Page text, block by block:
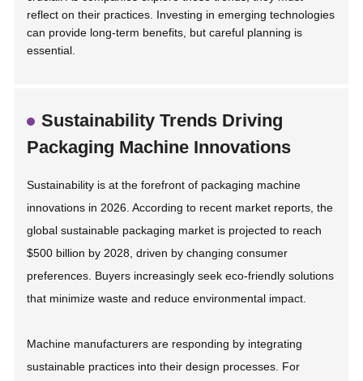
reflect on their practices. Investing in emerging technologies
can provide long-term benefits, but careful planning is
essential.
Sustainability Trends Driving
Packaging Machine Innovations
Sustainability is at the forefront of packaging machine
innovations in 2026. According to recent market reports, the
global sustainable packaging market is projected to reach
$500 billion by 2028, driven by changing consumer
preferences. Buyers increasingly seek eco-friendly solutions
that minimize waste and reduce environmental impact.
Machine manufacturers are responding by integrating
sustainable practices into their design processes. For